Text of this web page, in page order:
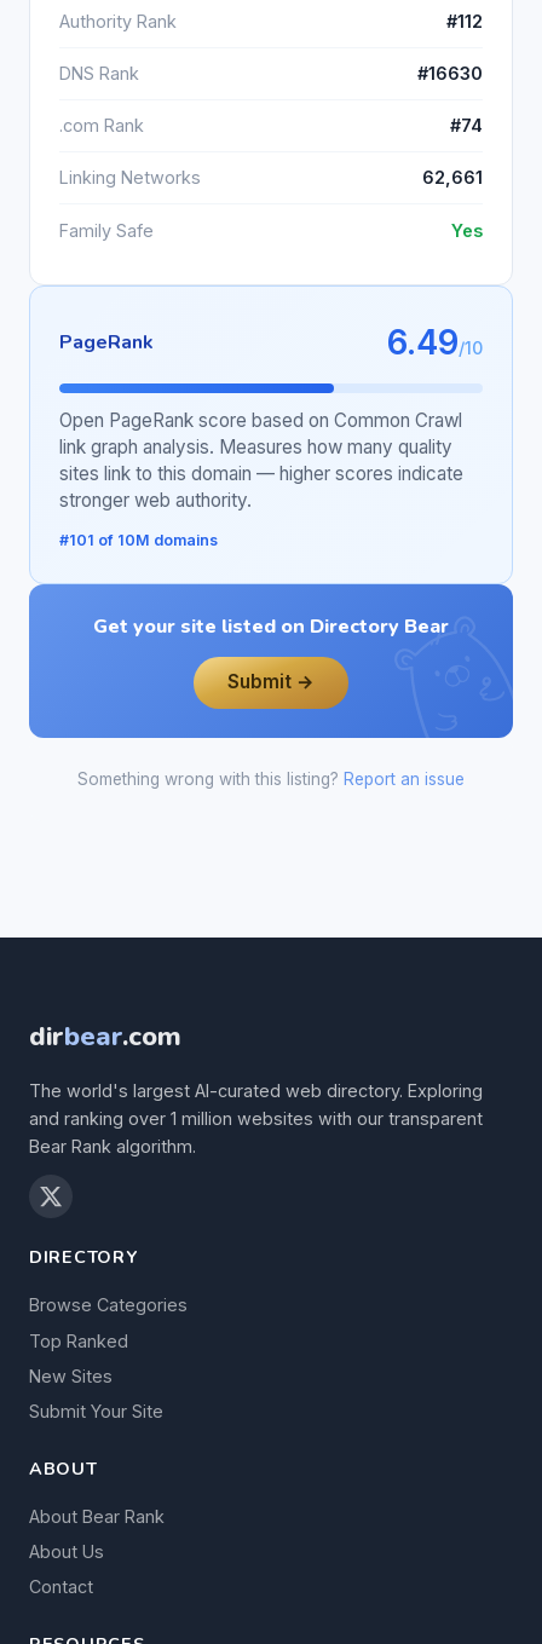
Authority Rank #112
DNS Rank #16630
.com Rank #74
Linking Networks 62,661
Family Safe Yes
PageRank 6.49/10
Open PageRank score based on Common Crawl
link graph analysis. Measures how many quality
sites link to this domain — higher scores indicate
stronger web authority.
#101 of 10M domains
Get your site listed on Directory Bear
Submit →
Something wrong with this listing? Report an issue
dirbear.com
The world's largest AI-curated web directory. Exploring
and ranking over 1 million websites with our transparent
Bear Rank algorithm.
DIRECTORY
Browse Categories
Top Ranked
New Sites
Submit Your Site
ABOUT
About Bear Rank
About Us
Contact